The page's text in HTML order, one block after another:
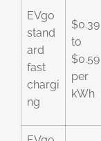
EVgo
stand
ard
fast
chargi
ng
$0.39
to
$0.59
per
kWh